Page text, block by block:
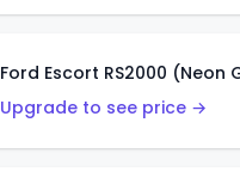
Ford Escort RS2000 (Neon
Upgrade to see price →